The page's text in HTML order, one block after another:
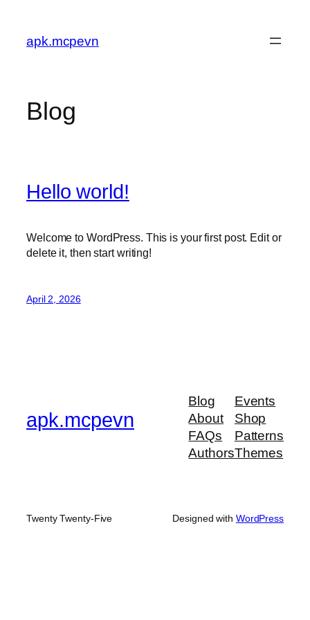
content
apk.mcpevn
Blog
Hello world!
Welcome to WordPress. This is your first post. Edit or
delete it, then start writing!
April 2, 2026
apk.mcpevn
Blog
About
FAQs
Authors
Events
Shop
Patterns
Themes
Twenty Twenty-Five Designed with WordPress